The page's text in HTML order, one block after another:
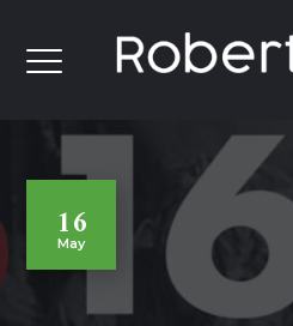
16
May